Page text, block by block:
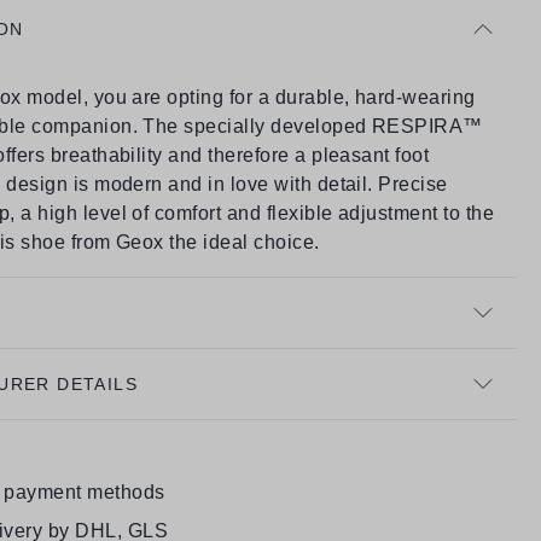
model, you are opting for a durable, hard-wearing
companion. The specially developed RESPIRA™
breathability and therefore a pleasant foot
design is modern and in love with detail. Precise
a high level of comfort and flexible adjustment to the
shoe from Geox the ideal choice.
DETAILS
methods
by DHL, GLS